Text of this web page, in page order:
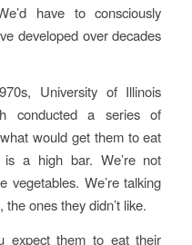
have to consciously
developed over decades
University of Illinois
conducted a series of
would get them to eat
is a high bar. We’re not
vegetables. We’re talking
ones they didn’t like.
expect them to eat their